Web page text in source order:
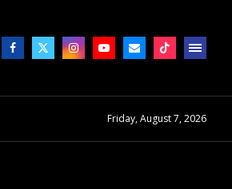
Friday, August 7, 2026